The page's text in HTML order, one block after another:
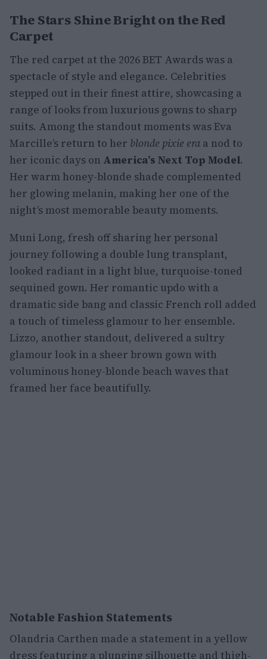
The Stars Shine Bright on the Red
Carpet
The red carpet at the 2026 BET Awards was a
spectacle of style and elegance. Celebrities
stepped out in their finest attire, showcasing a
range of looks from luxurious gowns to sharp
suits. Among the standout moments was Eva
Marcille’s return to her blonde pixie era a nod to
her iconic days on America’s Next Top Model.
Her warm honey-blonde shade complemented
her glowing melanin, making her one of the
night’s most memorable beauty moments.
Muni Long, fresh off sharing her personal
journey following a double lung transplant,
looked radiant in a light blue, turquoise-toned
sequined gown. Her romantic updo with a
dramatic side bang and classic French roll added
a touch of timeless glamour to her ensemble.
Lizzo, another standout, delivered a sultry
glamour look in a sheer brown gown with
voluminous honey-blonde beach waves that
framed her face beautifully.
Notable Fashion Statements
Olandria Carthen made a statement in a yellow
dress featuring a plunging silhouette and thigh-